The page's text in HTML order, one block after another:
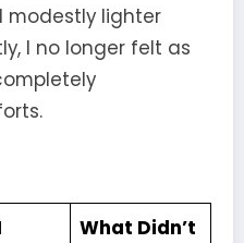
modestly lighter
I no longer felt as
What Didn’t